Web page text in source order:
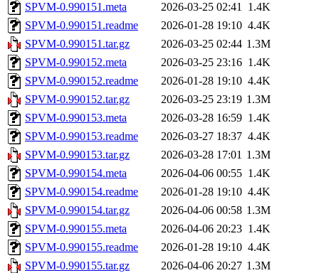
SPVM-0.990151.meta
2026-03-25 02:41 1.4K
SPVM-0.990151.readme
2026-01-28 19:10 4.4K
SPVM-0.990151.tar.gz
2026-03-25 02:44 1.3M
SPVM-0.990152.meta
2026-03-25 23:16 1.4K
SPVM-0.990152.readme
2026-01-28 19:10 4.4K
SPVM-0.990152.tar.gz
2026-03-25 23:19 1.3M
SPVM-0.990153.meta
2026-03-28 16:59 1.4K
SPVM-0.990153.readme
2026-03-27 18:37 4.4K
SPVM-0.990153.tar.gz
2026-03-28 17:01 1.3M
SPVM-0.990154.meta
2026-04-06 00:55 1.4K
SPVM-0.990154.readme
2026-01-28 19:10 4.4K
SPVM-0.990154.tar.gz
2026-04-06 00:58 1.3M
SPVM-0.990155.meta
2026-04-06 20:23 1.4K
SPVM-0.990155.readme
2026-01-28 19:10 4.4K
SPVM-0.990155.tar.gz
2026-04-06 20:27 1.3M